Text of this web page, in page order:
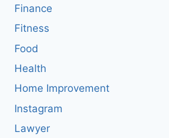
Finance
Fitness
Food
Health
Home Improvement
Instagram
Lawyer